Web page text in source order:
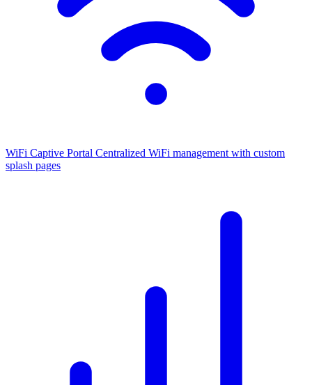
WiFi Captive Portal Centralized WiFi management with custom
splash pages